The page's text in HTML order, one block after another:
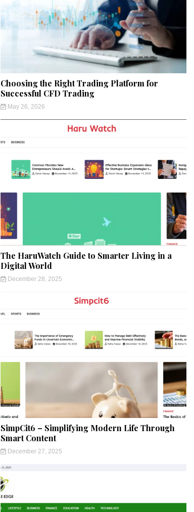
Choosing the Right Trading Platform for
Successful CFD Trading
May 26, 2026
The HaruWatch Guide to Smarter Living in a
Digital World
December 28, 2025
SimpCit6 – Simplifying Modern Life Through
Smart Content
December 27, 2025